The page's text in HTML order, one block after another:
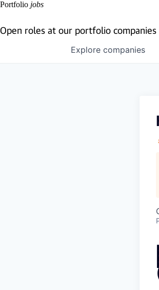
Portfolio jobs
Open roles at our portfolio companies
Explore companies